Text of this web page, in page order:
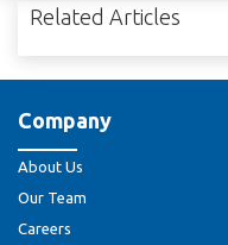
Related Articles
Company
About Us
Our Team
Careers